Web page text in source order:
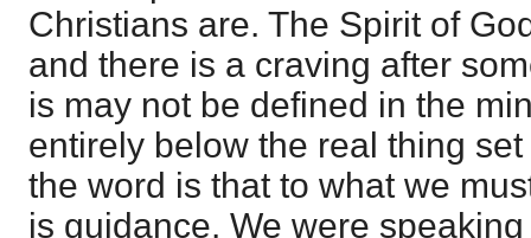
Christians are. The Spirit of
and there is a craving after
is may not be defined in the
entirely below the real thing
the word is that to what we
is guidance. We were